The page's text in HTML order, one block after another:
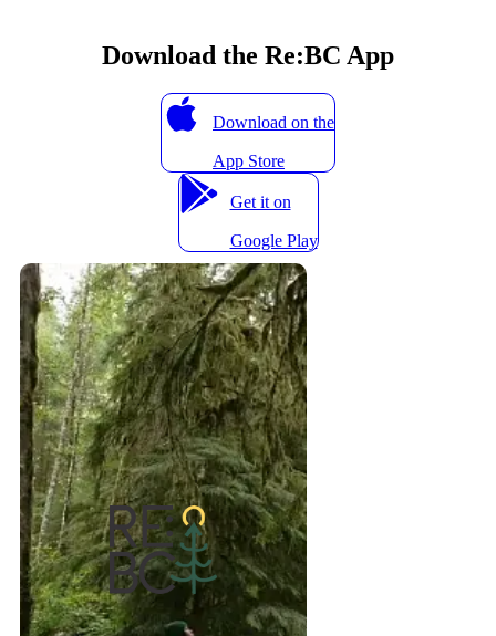
Download the Re:BC App
Download on the
App Store
Get it on
Google Play